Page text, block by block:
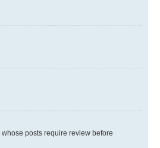
posts require review before